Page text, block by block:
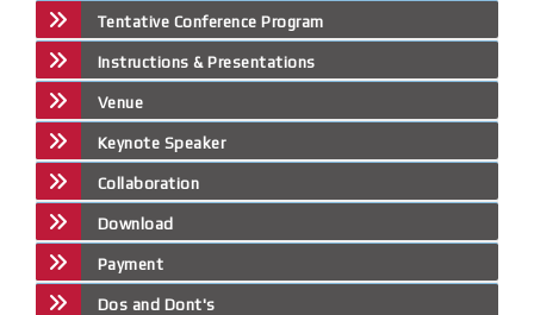
Tentative Conference Program
Instructions & Presentations
Venue
Keynote Speaker
Collaboration
Download
Payment
Dos and Dont's